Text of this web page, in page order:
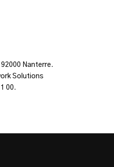
Nanterre.
Solutions
00.